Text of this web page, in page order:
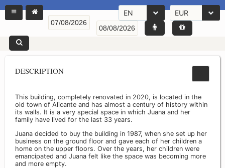
EN EUR
DESCRIPTION
This building, completely renovated in 2020, is located in the
old town of Alicante and has almost a century of history within
its walls. It is a very special space in which Juana and her
family have lived for the last 33 years.
Juana decided to buy the building in 1987, when she set up her
business on the ground floor and gave each of her children a
home on the upper floors. Over the years, her children were
emancipated and Juana felt like the space was becoming more
and more empty.